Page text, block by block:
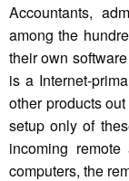
Accountants,
among the
their own
is a Internet-
other products
setup only of
incoming
computers, the